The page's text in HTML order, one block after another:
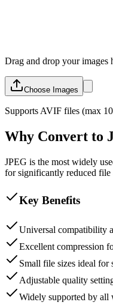
Drag and drop your images
Choose Images
Supports AVIF files (max
Why Convert to
JPEG is the most widely
for significantly reduced file
Key Benefits
Universal compatibility
Excellent compression
Small file sizes ideal for
Adjustable quality
Widely supported by all